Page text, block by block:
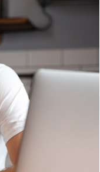
That
Proven)!